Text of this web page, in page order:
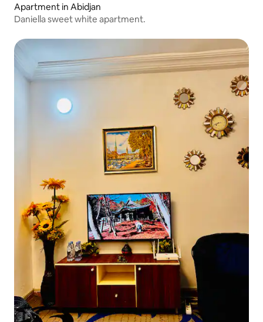
Apartment in Abidjan
Daniella sweet white apartment.